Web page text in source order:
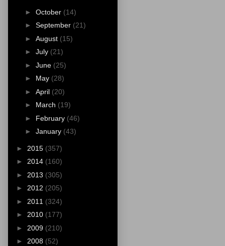
► October (14)
► September (21)
► August (15)
► July (21)
► June (25)
► May (28)
► April (20)
► March (19)
► February (46)
► January (43)
► 2015 (357)
► 2014 (160)
► 2013 (305)
► 2012 (205)
► 2011 (324)
► 2010 (177)
► 2009 (210)
► 2008 (52)